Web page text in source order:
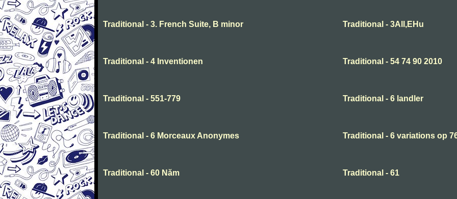
Traditional - 3. French Suite, B minor Traditional - 3All,EHu
Traditional - 4 Inventionen Traditional - 54 74 90 2010
Traditional - 551-779 Traditional - 6 landler
Traditional - 6 Morceaux Anonymes Traditional - 6 variations op
Traditional - 60 Năm Traditional - 61